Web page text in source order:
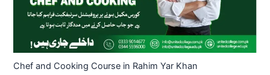
Chef and Cooking Course in Rahim Yar Khan